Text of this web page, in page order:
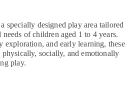
specially designed play area tailored
of children aged 1 to 4 years.
exploration, and early learning, these
physically, socially, and emotionally
play.